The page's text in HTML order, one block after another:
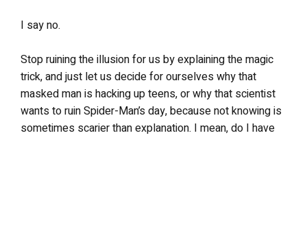
I say no.
Stop ruining the illusion for us by explaining the magic
trick, and just let us decide for ourselves why that
masked man is hacking up teens, or why that scientist
wants to ruin Spider-Man’s day, because not knowing is
sometimes scarier than explanation. I mean, do I have